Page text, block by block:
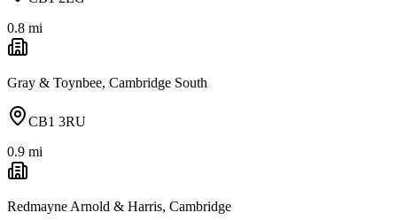
0.8 mi
Gray & Toynbee, Cambridge South
CB1 3RU
0.9 mi
Redmayne Arnold & Harris, Cambridge